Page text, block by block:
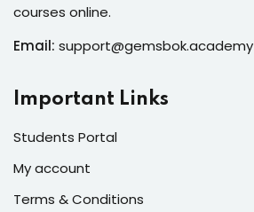
courses online.
Email: support@gemsbok.academy
Important Links
Students Portal
My account
Terms & Conditions